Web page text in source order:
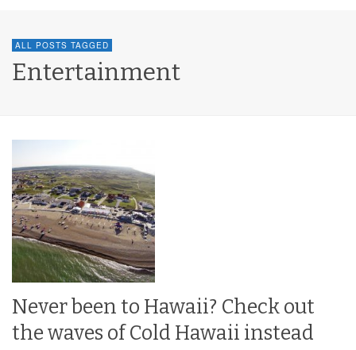
ALL POSTS TAGGED
Entertainment
Never been to Hawaii? Check out
the waves of Cold Hawaii instead